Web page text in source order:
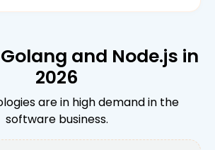
and Node.js in
2026
are in high demand in the
software business.